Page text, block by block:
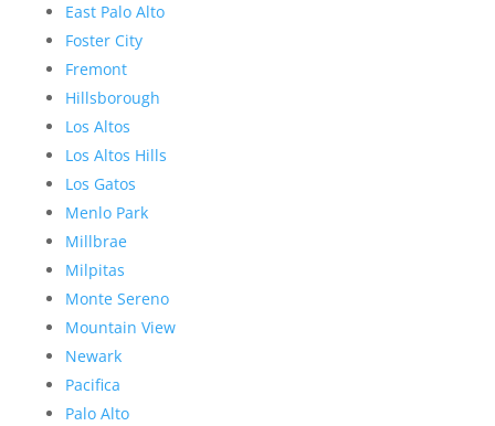
East Palo Alto
Foster City
Fremont
Hillsborough
Los Altos
Los Altos Hills
Los Gatos
Menlo Park
Millbrae
Milpitas
Monte Sereno
Mountain View
Newark
Pacifica
Palo Alto